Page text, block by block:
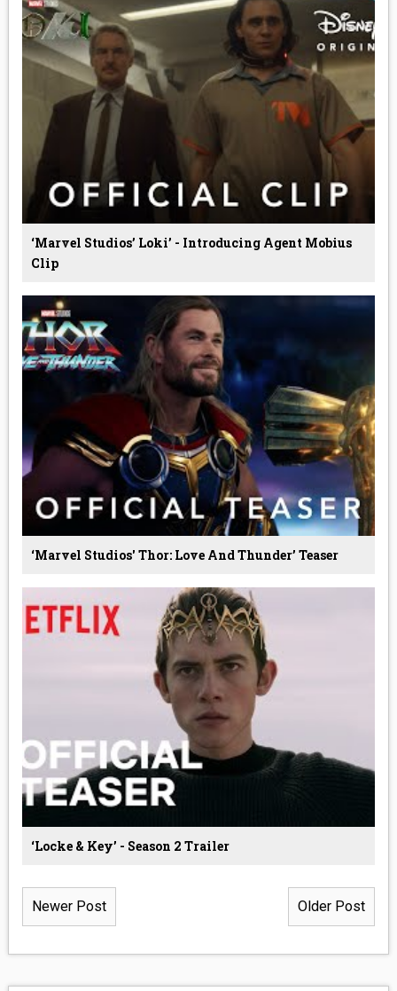
‘Marvel Studios’ Loki’ - Introducing Agent Mobius
Clip
‘Marvel Studios' Thor: Love And Thunder’ Teaser
‘Locke & Key’ - Season 2 Trailer
Newer Post Older Post